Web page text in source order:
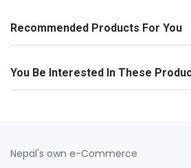
Recommended Products For You
You Be Interested In These
Nepal's own e-Commerce